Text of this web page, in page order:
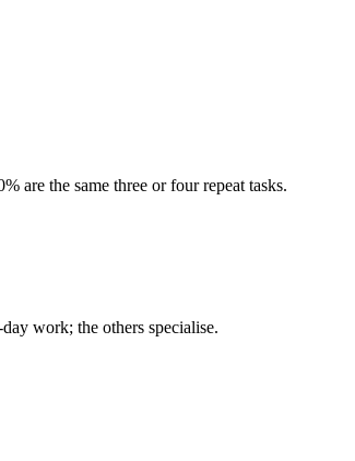
are the same three or four repeat tasks.
work; the others specialise.